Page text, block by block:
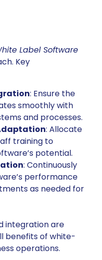
Label Software
Key
: Ensure the
smoothly with
and processes.
: Allocate
training to
potential.
: Continuously
performance
as needed for
integration are
benefits of white-
operations.